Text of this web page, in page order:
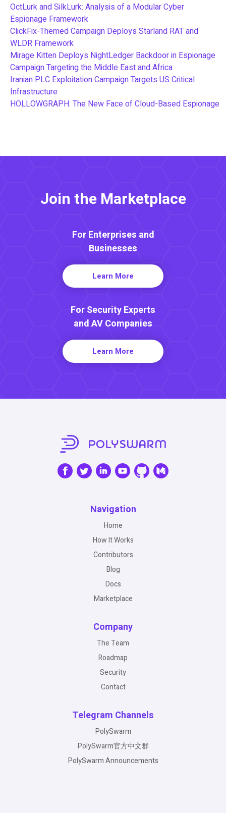
OctLurk and SilkLurk: Analysis of a Modular Cyber
Espionage Framework
ClickFix-Themed Campaign Deploys Starland RAT and
WLDR Framework
Mirage Kitten Deploys NightLedger Backdoor in Espionage
Campaign Targeting the Middle East and Africa
Iranian PLC Exploitation Campaign Targets US Critical
Infrastructure
HOLLOWGRAPH: The New Face of Cloud-Based Espionage
Join the Marketplace
For Enterprises and
Businesses
Learn More
For Security Experts
and AV Companies
Learn More
Navigation
Home
How It Works
Contributors
Blog
Docs
Marketplace
Company
The Team
Roadmap
Security
Contact
Telegram Channels
PolySwarm
PolySwarm官方中文群
PolySwarm Announcements